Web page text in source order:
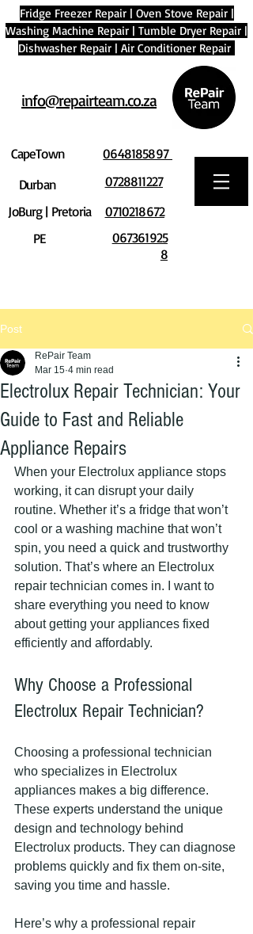
Fridge Freezer Repair| Oven Stove Repair|
Washing Machine Repair | Tumble Dryer Repair |
Dishwasher Repair | Air Conditioner Repair
info@repairteam.co.za
CapeTown
Durban
JoBurg | Pretoria
PE
0648185897
0728811227
0710218672
067361925
8
Post
Electrolux Repair Technician: Your
Guide to Fast and Reliable
Appliance Repairs
RePair Team
Mar 15 4 min read
When your Electrolux appliance stops
working, it can disrupt your daily
routine. Whether it’s a fridge that won’t
cool or a washing machine that won’t
spin, you need a quick and trustworthy
solution. That’s where an Electrolux
repair technician comes in. I want to
share everything you need to know
about getting your appliances fixed
efficiently and affordably.
Why Choose a Professional
Electrolux Repair Technician?
Choosing a professional technician
who specializes in Electrolux
appliances makes a big difference.
These experts understand the unique
design and technology behind
Electrolux products. They can diagnose
problems quickly and fix them on-site,
saving you time and hassle.
Here’s why a professional repair